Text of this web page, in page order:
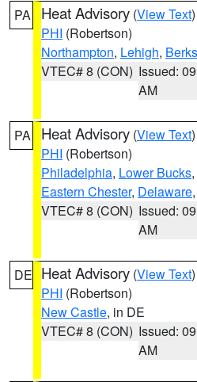
PA Heat Advisory (View Text
PHI (Robertson)
Northampton, Lehigh, Berks
VTEC# 8 (CON) Issued:
AM
PA Heat Advisory (View Text
PHI (Robertson)
Philadelphia, Lower Bucks,
Eastern Chester, Delaware
VTEC# 8 (CON) Issued:
AM
DE Heat Advisory (View Text
PHI (Robertson)
New Castle, in DE
VTEC# 8 (CON) Issued:
AM